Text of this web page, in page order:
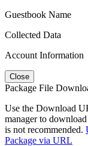
Guestbook Name
Collected Data
Account Information
Close
Package File
Use the Download
manager to
is not recommended.
Package via URL